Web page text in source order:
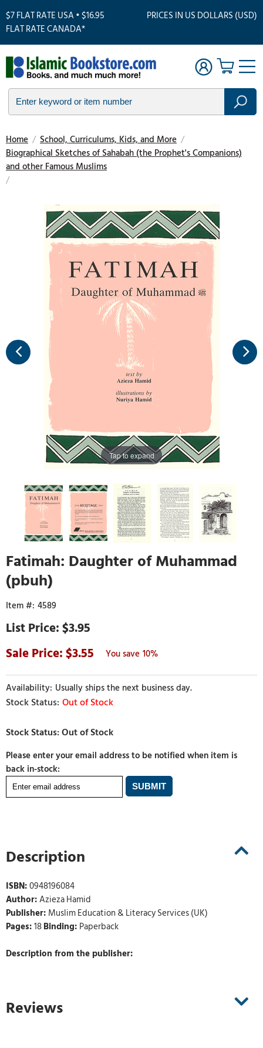
$7 FLAT RATE USA • $16.95
FLAT RATE CANADA*
PRICES IN US DOLLARS (USD)
Home / School, Curriculums, Kids, and More /
Biographical Sketches of Sahabah (the Prophet's Companions)
and other Famous Muslims
/
Tap to expand
Fatimah: Daughter of Muhammad
(pbuh)
4589
$3.95
3.55
10%
Usually ships the next business day.
Out of Stock
Please enter your email address to be notified when item is
back in-stock:
Description
ISBN:0948196084
Author:Azieza Hamid
Publisher: Muslim Education & Literacy Services (UK)
Pages:18Binding: Paperback
Description from the publisher:
Reviews